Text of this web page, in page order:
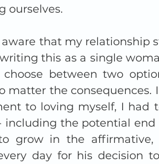
ourselves.
that my relationship
this as a single
between two
matter the consequences.
to loving myself, I had
including the potential
grow in the
day for his decision